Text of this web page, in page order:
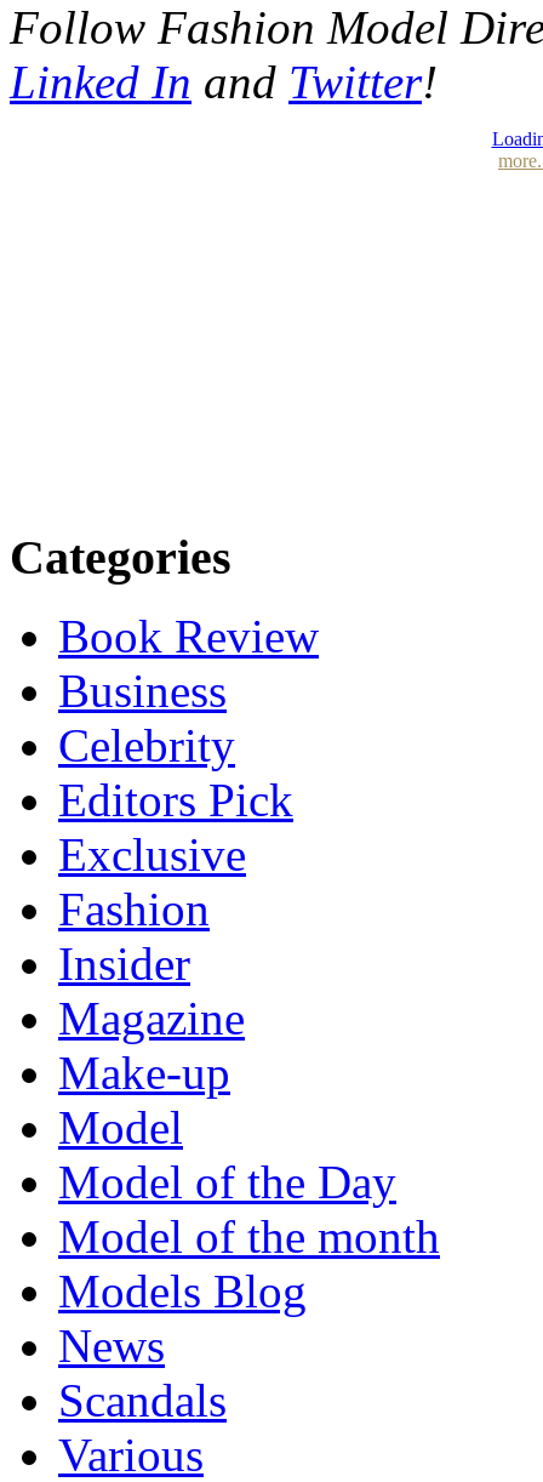
Follow Fashion Model
Linked In and Twitter!
Categories
Book Review
Business
Celebrity
Editors Pick
Exclusive
Fashion
Insider
Magazine
Make-up
Model
Model of the Day
Model of the month
Models Blog
News
Scandals
Various